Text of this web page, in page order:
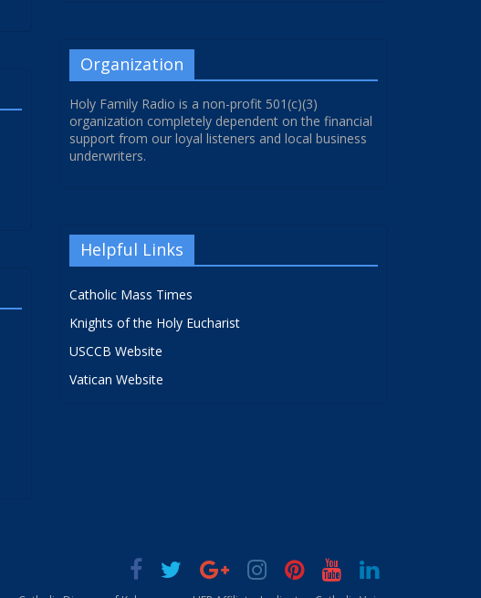
Organization
Holy Family Radio is a non-profit 501(c)(3)
organization completely dependent on the financial
support from our loyal listeners and local business
underwriters.
Helpful Links
Catholic Mass Times
Knights of the Holy Eucharist
USCCB Website
Vatican Website